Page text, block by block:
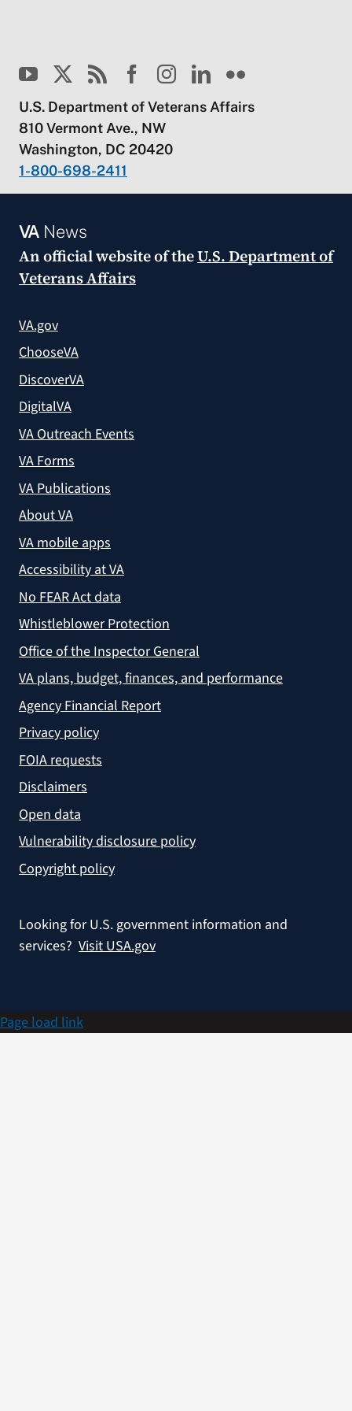
U.S. Department of Veterans Affairs
810 Vermont Ave., NW
Washington, DC 20420
1-800-698-2411
VANews
An official website of theU.S. Department of
Veterans Affairs
VA.gov
ChooseVA
DiscoverVA
DigitalVA
VA Outreach Events
VA Forms
VA Publications
About VA
VA mobile apps
Accessibility at VA
No FEAR Act data
Whistleblower Protection
Office of the Inspector General
VA plans, budget, finances, and performance
Agency Financial Report
Privacy policy
FOIA requests
Disclaimers
Open data
Vulnerability disclosure policy
Copyright policy
Looking for U.S. government information and
services? Visit USA.gov
Page load link